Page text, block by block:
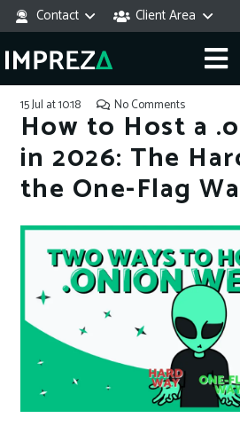
Contact Client Area
15 Jul at 10:18 No Comments
How to Host a
in 2026: The
the One-Flag